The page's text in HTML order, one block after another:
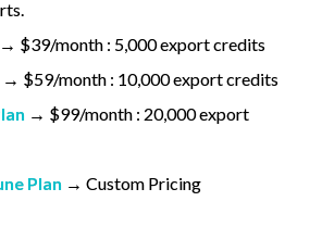
→ $39/month : 5,000 export credits
→ $59/month : 10,000 export credits
→ $99/month : 20,000 export
Plan → Custom Pricing